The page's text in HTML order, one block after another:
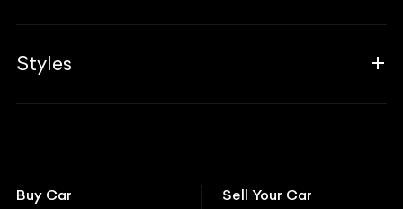
Career
Associates
BBT Realty
Insurance
Modifications
Aston Martin
Styles
Coupe
Buy Car Sell Your Car